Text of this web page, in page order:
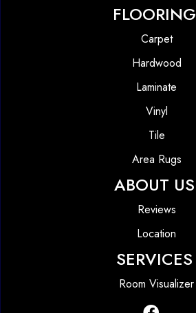
FLOORING
Carpet
Hardwood
Laminate
Vinyl
Tile
Area Rugs
ABOUT US
Reviews
Location
SERVICES
Room Visualizer